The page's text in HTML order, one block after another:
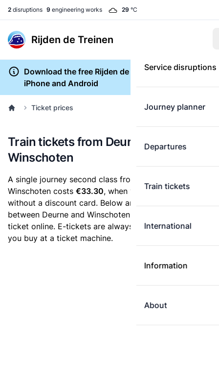
2 disruptions 9 engineering works 29 °C
Rijden de Treinen
Service disruptions
Journey planner
Departures
Train tickets
International
Information
About
Download the free Rijden de Treinen app for
iPhone and Android
Ticket prices
Train tickets from Deurne to
Winschoten
A single journey second class from Deurne to
Winschoten costs €33.30, when you buy an e-ticket
without a discount card. Below are all ticket options
between Deurne and Winschoten. You can buy your
ticket online. E-tickets are always cheaper than tickets
you buy at a ticket machine.